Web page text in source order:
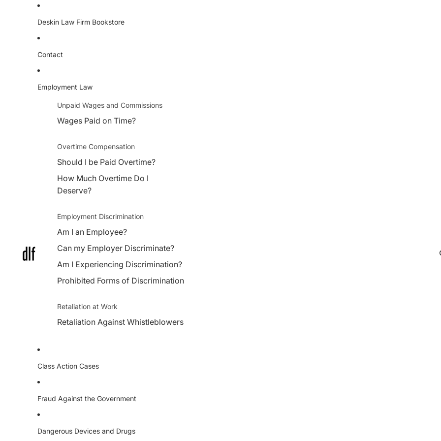
Deskin Law Firm Bookstore
Contact
Employment Law
Unpaid Wages and Commissions
Wages Paid on Time?
Overtime Compensation
Should I be Paid Overtime?
How Much Overtime Do I
Deserve?
Employment Discrimination
Am I an Employee?
Can my Employer Discriminate?
Am I Experiencing Discrimination?
Prohibited Forms of Discrimination
Retaliation at Work
Retaliation Against Whistleblowers
Class Action Cases
Fraud Against the Government
Dangerous Devices and Drugs